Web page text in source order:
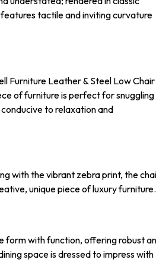
tactile and inviting curvature
Furniture Leather & Steel Low Chair
of furniture is perfect for snuggling
to relaxation and
with the vibrant zebra print, the
unique piece of luxury furniture.
form with function, offering robust
space is dressed to impress with